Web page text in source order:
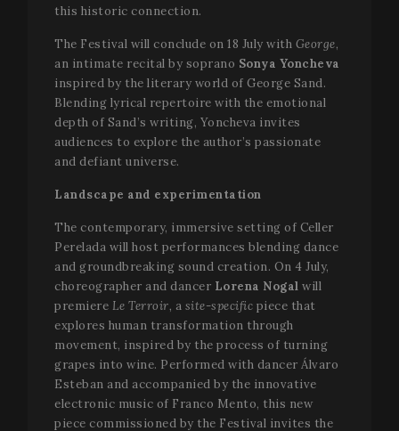
this historic connection.
The Festival will conclude on 18 July with George,
an intimate recital by soprano Sonya Yoncheva
inspired by the literary world of George Sand.
Blending lyrical repertoire with the emotional
depth of Sand’s writing, Yoncheva invites
audiences to explore the author’s passionate
and defiant universe.
Landscape and experimentation
The contemporary, immersive setting of Celler
Perelada will host performances blending dance
and groundbreaking sound creation. On 4 July,
choreographer and dancer Lorena Nogal will
premiere Le Terroir, a site-specific piece that
explores human transformation through
movement, inspired by the process of turning
grapes into wine. Performed with dancer Álvaro
Esteban and accompanied by the innovative
electronic music of Franco Mento, this new
piece commissioned by the Festival invites the